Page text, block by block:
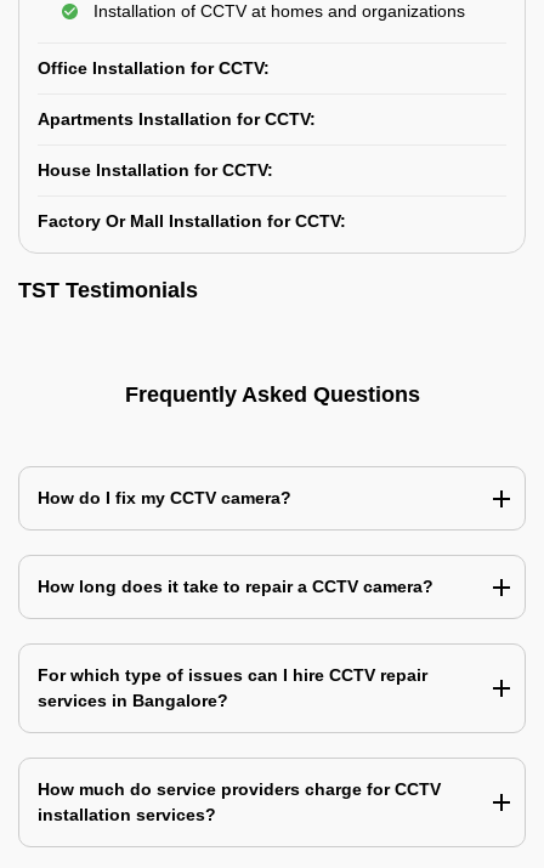
Installation of CCTV at homes and organizations
Office Installation for CCTV:
Apartments Installation for CCTV:
House Installation for CCTV:
Factory Or Mall Installation for CCTV:
TST Testimonials
Frequently Asked Questions
How do I fix my CCTV camera?
How long does it take to repair a CCTV camera?
For which type of issues can I hire CCTV repair
services in Bangalore?
How much do service providers charge for CCTV
installation services?